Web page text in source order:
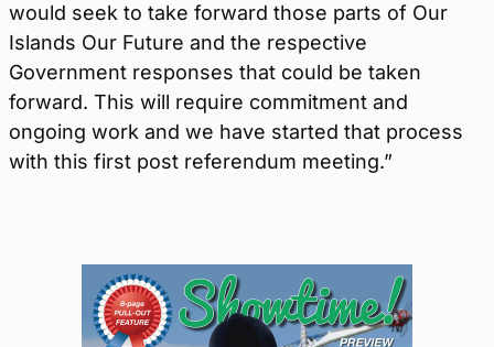
would seek to take forward those parts of Our
Islands Our Future and the respective
Government responses that could be taken
forward. This will require commitment and
ongoing work and we have started that process
with this first post referendum meeting.”